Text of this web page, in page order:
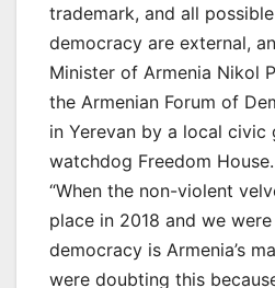
trademark, and all
democracy are external,
Minister of Armenia Nikol
the Armenian Forum of
in Yerevan by a local civic
watchdog Freedom House.
“When the non-violent
place in 2018 and we
democracy is Armenia’s
were doubting this